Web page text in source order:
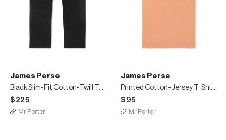
James Perse
Black Slim-Fit Cotton-Twill Trousers
$225
Mr Porter
James Perse
Printed Cotton-Jersey T-Shirt
$95
Mr Porter